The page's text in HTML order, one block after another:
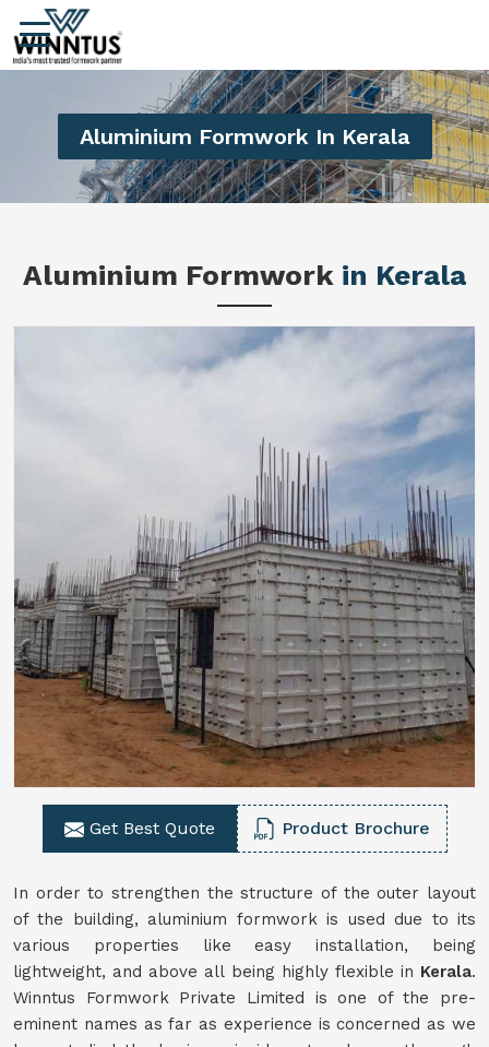
Aluminium Formwork In Kerala
Aluminium Formwork in Kerala
Get Best Quote Product Brochure
In order to strengthen the structure of the outer layout
of the building, aluminium formwork is used due to its
various properties like easy installation, being
lightweight, and above all being highly flexible in Kerala.
Winntus Formwork Private Limited is one of the pre-
eminent names as far as experience is concerned as we